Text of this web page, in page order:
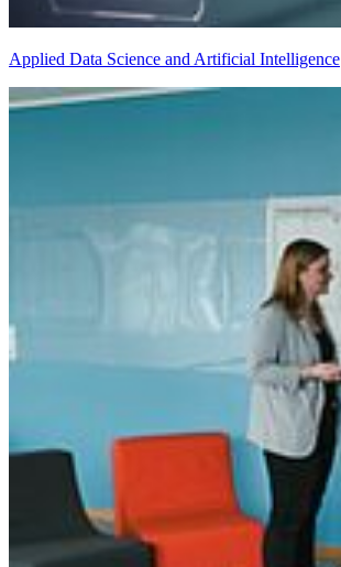
Applied Data Science and Artificial Intelligence